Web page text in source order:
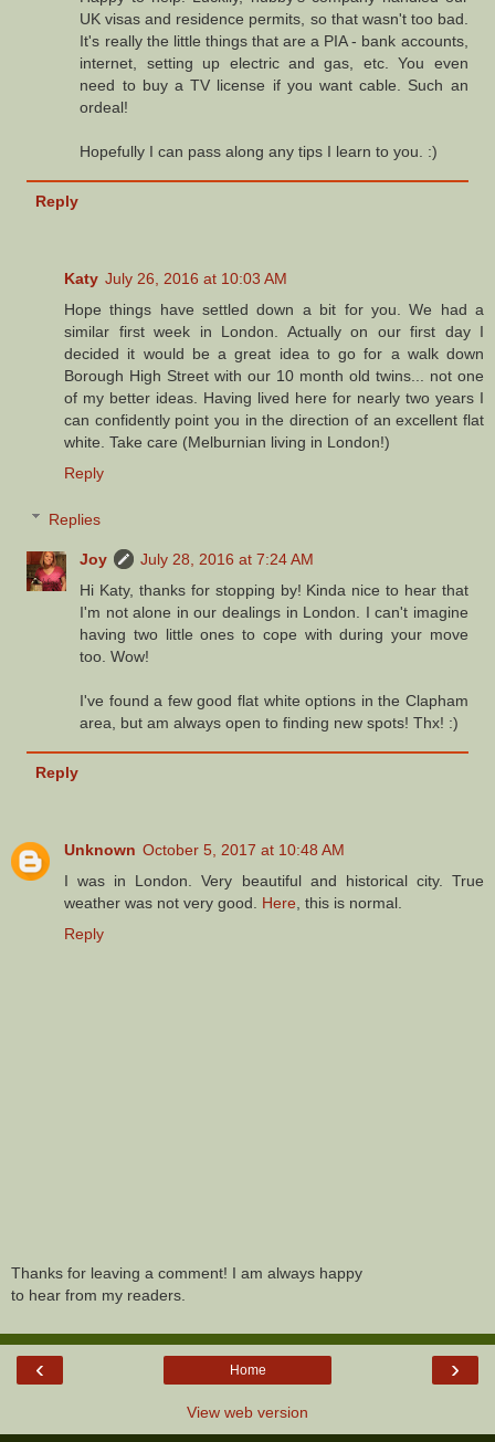
UK visas and residence permits, so that wasn't too bad.
It's really the little things that are a PIA - bank accounts,
internet, setting up electric and gas, etc. You even
need to buy a TV license if you want cable. Such an
ordeal!
Hopefully I can pass along any tips I learn to you. :)
Reply
Katy July 26, 2016 at 10:03 AM
Hope things have settled down a bit for you. We had a
similar first week in London. Actually on our first day I
decided it would be a great idea to go for a walk down
Borough High Street with our 10 month old twins... not one
of my better ideas. Having lived here for nearly two years I
can confidently point you in the direction of an excellent flat
white. Take care (Melburnian living in London!)
Reply
Replies
Joy
July 28, 2016 at 7:24 AM
Hi Katy, thanks for stopping by! Kinda nice to hear that
I'm not alone in our dealings in London. I can't imagine
having two little ones to cope with during your move
too. Wow!
I've found a few good flat white options in the Clapham
area, but am always open to finding new spots! Thx! :)
Reply
Unknown October 5, 2017 at 10:48 AM
I was in London. Very beautiful and historical city. True
weather was not very good. Here , this is normal.
Reply
Thanks for leaving a comment! I am always happy
to hear from my readers.
‹ ›
Home
View web version